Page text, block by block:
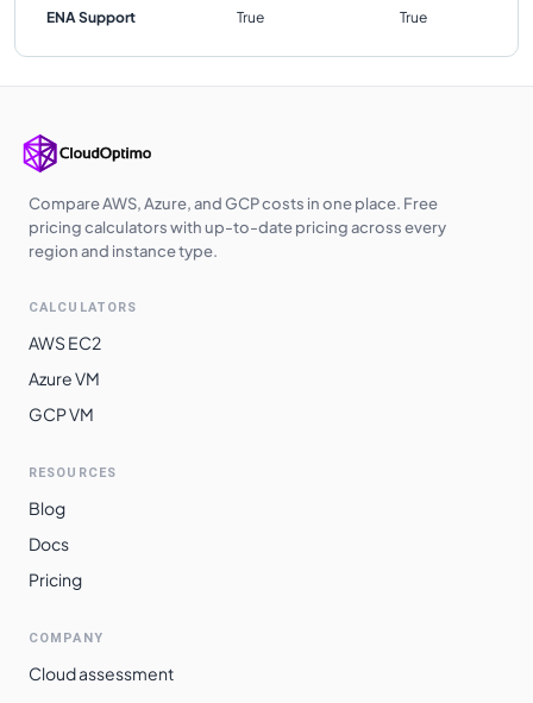
ENA Support True True
Compare AWS, Azure, and GCP costs in one place. Free
pricing calculators with up-to-date pricing across every
region and instance type.
CALCULATORS
AWS EC2
Azure VM
GCP VM
RESOURCES
Blog
Docs
Pricing
COMPANY
Cloud assessment